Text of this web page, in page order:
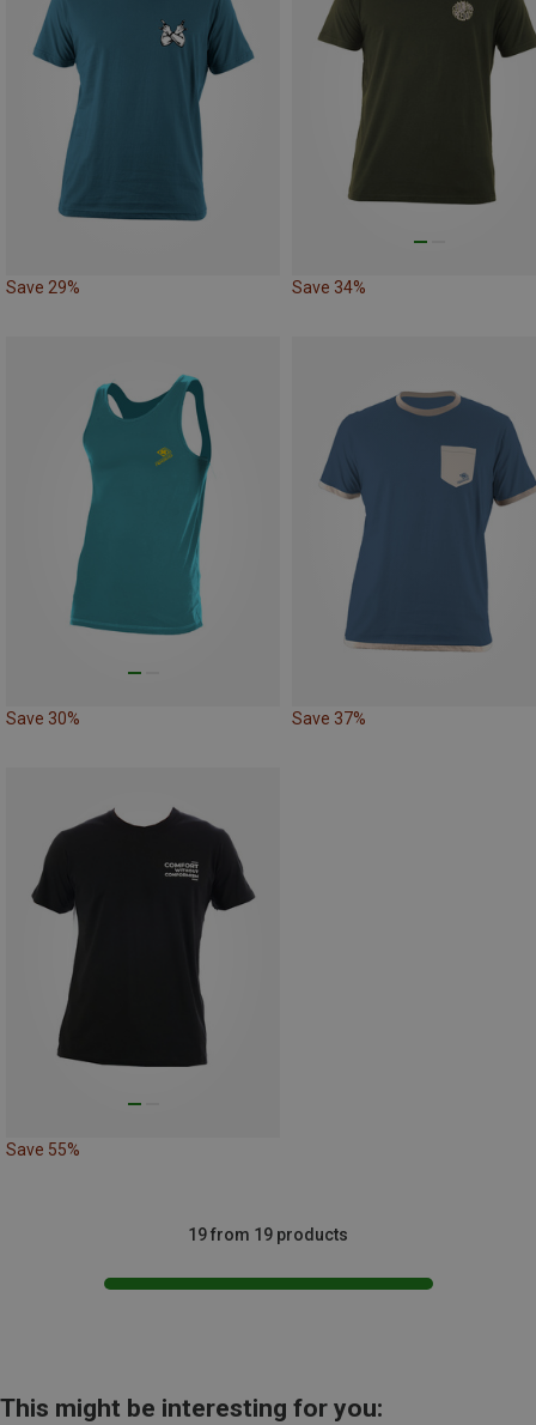
Save 29% Save 34%
Save 30% Save 37%
Save 55%
19 from 19 products
This might be interesting for you: